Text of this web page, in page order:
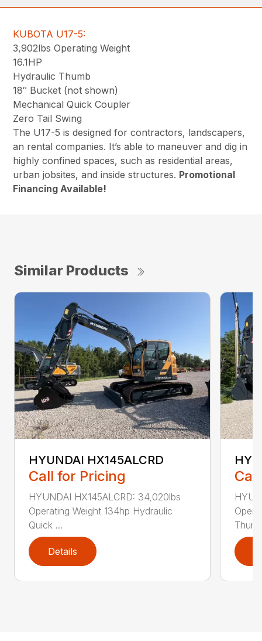
KUBOTA U17-5:
3,902lbs Operating Weight
16.1HP
Hydraulic Thumb
18″ Bucket (not shown)
Mechanical Quick Coupler
Zero Tail Swing
The U17-5 is designed for contractors, landscapers,
an rental companies. It’s able to maneuver and dig in
highly confined spaces, such as residential areas,
urban jobsites, and inside structures. Promotional
Financing Available!
Similar Products
HYUNDAI HX145ALCRD
Call for Pricing
HYUNDAI HX145ALCRD: 34,020lbs
Operating Weight 134hp Hydraulic
Quick ...
Details